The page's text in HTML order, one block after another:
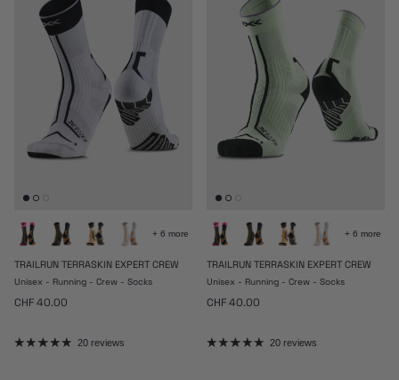
+ 6 more
TRAILRUN TERRASKIN EXPERT CREW
Unisex - Running - Crew - Socks
Regular price
CHF 40.00
20 reviews
+ 6 more
TRAILRUN TERRASKIN EXPERT CREW
Unisex - Running - Crew - Socks
Regular price
CHF 40.00
20 reviews